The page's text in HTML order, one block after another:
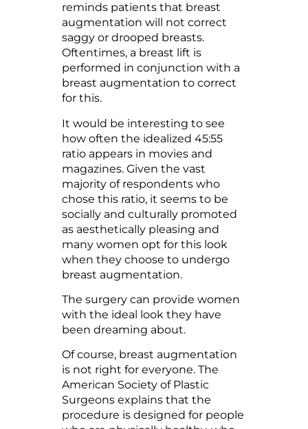
reminds patients that breast
augmentation will not correct
saggy or drooped breasts.
Oftentimes, a breast lift is
performed in conjunction with a
breast augmentation to correct
for this.
It would be interesting to see
how often the idealized 45:55
ratio appears in movies and
magazines. Given the vast
majority of respondents who
chose this ratio, it seems to be
socially and culturally promoted
as aesthetically pleasing and
many women opt for this look
when they choose to undergo
breast augmentation.
The surgery can provide women
with the ideal look they have
been dreaming about.
Of course, breast augmentation
is not right for everyone. The
American Society of Plastic
Surgeons explains that the
procedure is designed for people